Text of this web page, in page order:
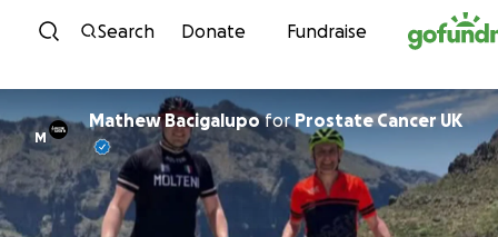
Skip to content
Search Donate Fundraise
M
Mathew Bacigalupofor Prostate Cancer UK